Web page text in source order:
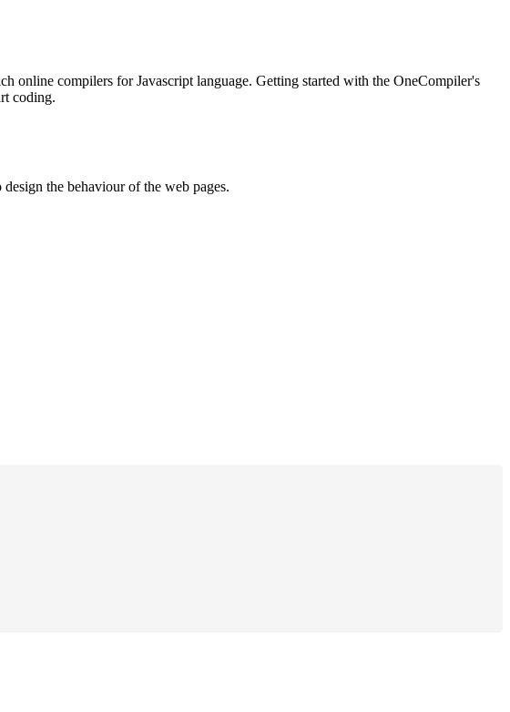
online compilers for Javascript language. Getting started with the OneCompiler's
coding.
the behaviour of the web pages.